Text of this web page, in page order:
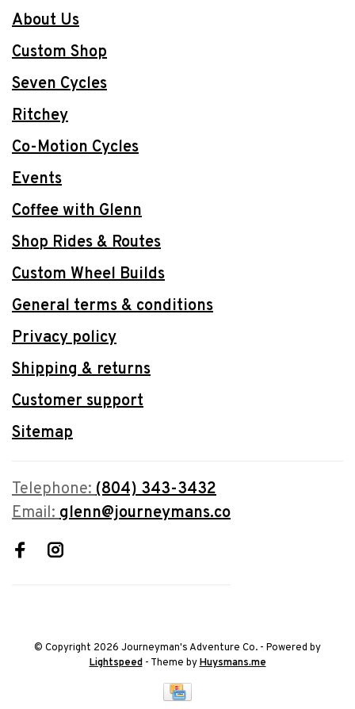
About Us
Custom Shop
Seven Cycles
Ritchey
Co-Motion Cycles
Events
Coffee with Glenn
Shop Rides & Routes
Custom Wheel Builds
General terms & conditions
Privacy policy
Shipping & returns
Customer support
Sitemap
Telephone:(804) 343-3432
Email:glenn@journeymans.co
© Copyright 2026 Journeyman's Adventure Co. - Powered by
Lightspeed- Theme byHuysmans.me